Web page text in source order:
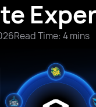
Read Time: 4 mins